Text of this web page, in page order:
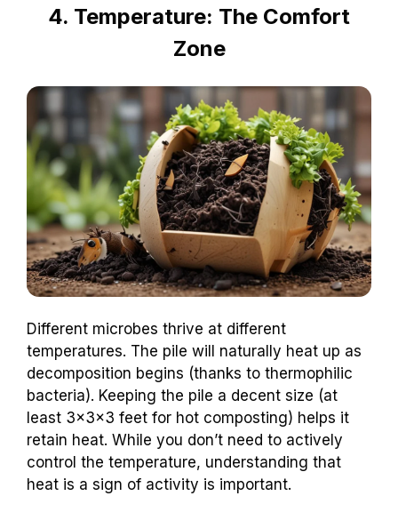
4. Temperature: The Comfort
Zone
Different microbes thrive at different
temperatures. The pile will naturally heat up as
decomposition begins (thanks to thermophilic
bacteria). Keeping the pile a decent size (at
least 3x3x3 feet for hot composting) helps it
retain heat. While you don’t need to actively
control the temperature, understanding that
heat is a sign of activity is important.